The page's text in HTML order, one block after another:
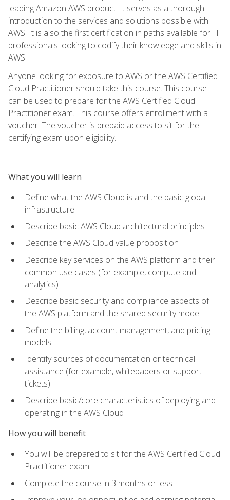
leading Amazon AWS product. It serves as a thorough
introduction to the services and solutions possible with
AWS. It is also the first certification in paths available for IT
professionals looking to codify their knowledge and skills in
AWS.
Anyone looking for exposure to AWS or the AWS Certified
Cloud Practitioner should take this course. This course
can be used to prepare for the AWS Certified Cloud
Practitioner exam. This course offers enrollment with a
voucher. The voucher is prepaid access to sit for the
certifying exam upon eligibility.
What you will learn
Define what the AWS Cloud is and the basic global
infrastructure
Describe basic AWS Cloud architectural principles
Describe the AWS Cloud value proposition
Describe key services on the AWS platform and their
common use cases (for example, compute and
analytics)
Describe basic security and compliance aspects of
the AWS platform and the shared security model
Define the billing, account management, and pricing
models
Identify sources of documentation or technical
assistance (for example, whitepapers or support
tickets)
Describe basic/core characteristics of deploying and
operating in the AWS Cloud
How you will benefit
You will be prepared to sit for the AWS Certified Cloud
Practitioner exam
Complete the course in 3 months or less